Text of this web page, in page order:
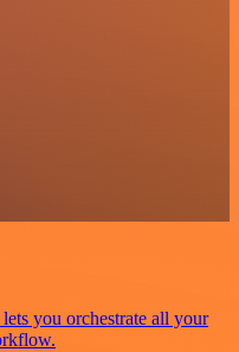
you orchestrate all your